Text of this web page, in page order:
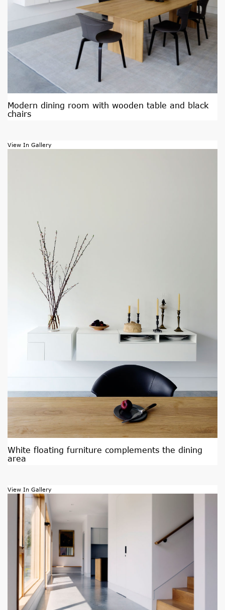
Modern dining room with wooden table and black
chairs
View In Gallery
White floating furniture complements the dining
area
View In Gallery